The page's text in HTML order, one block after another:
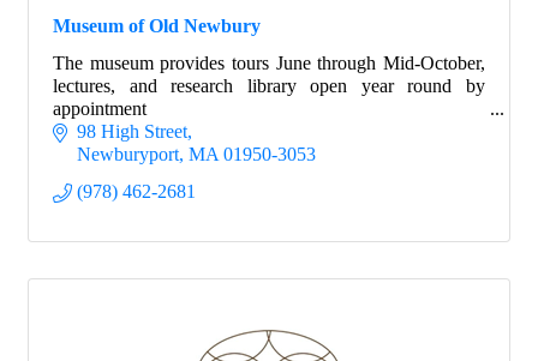
Museum of Old Newbury
The museum provides tours June through Mid-October,
lectures, and research library open year round by
appointment
98 High Street
Newburyport MA 01950-3053
(978) 462-2681